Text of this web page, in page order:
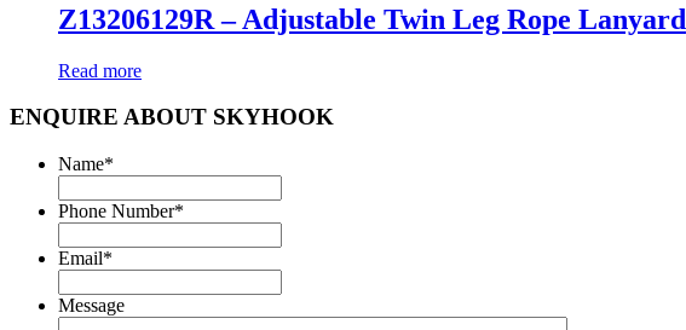
Z13206129R – Adjustable Twin Leg Rope Lanyard
Read more
ENQUIRE ABOUT SKYHOOK
Name*
Phone Number*
Email*
Message